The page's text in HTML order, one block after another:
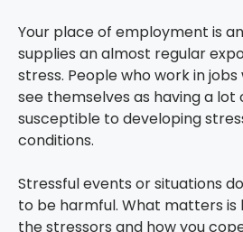
Your place of employment is
supplies an almost regular
stress. People who work in
see themselves as having a
susceptible to developing
conditions.
Stressful events or situations
to be harmful. What matters
the stressors and how you